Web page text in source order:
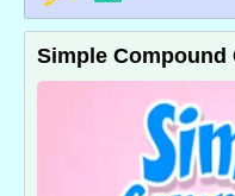
Simple Compound